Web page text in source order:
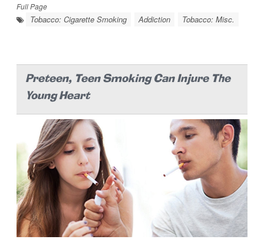
Full Page
Tobacco: Cigarette Smoking Addiction Tobacco: Misc.
Preteen, Teen Smoking Can Injure The
Young Heart